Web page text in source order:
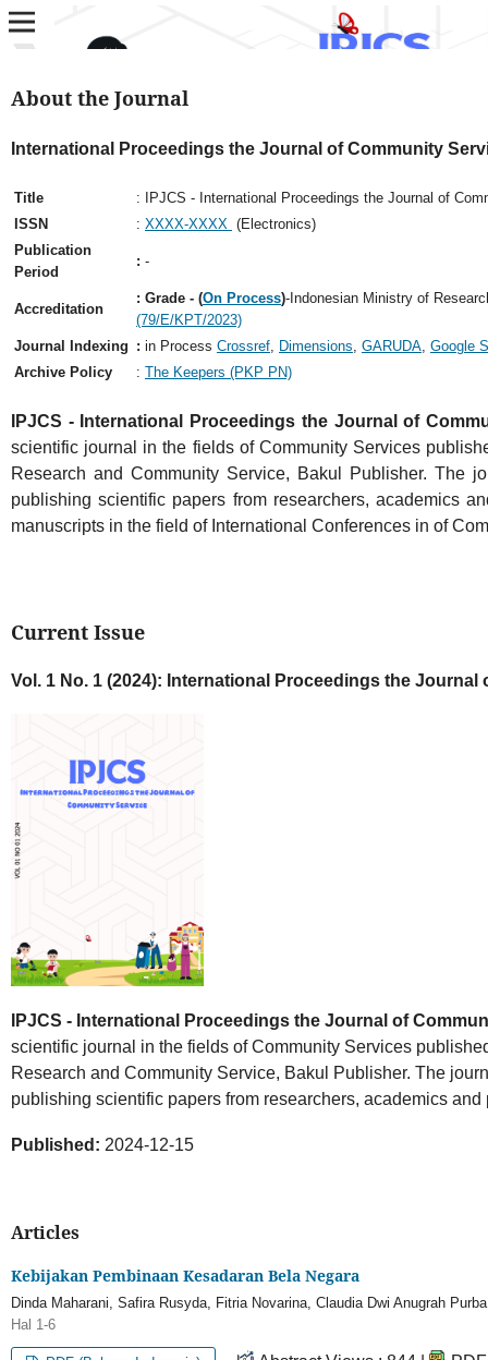
About the Journal
International Proceedings the Journal of Community
Title
: IPJCS - International Proceedings the Journal of
ISSN
: XXXX-XXXX (Electronics)
Publication
Period
: -
Accreditation
: Grade - (On Process)-Indonesian Ministry of
(79/E/KPT/2023)
Journal Indexing
: in Process Crossref, Dimensions, GARUDA, Google
Archive Policy
: The Keepers (PKP PN)
IPJCS - International Proceedings the Journal of
scientific journal in the fields of Community Services
Research and Community Service, Bakul Publisher. The
publishing scientific papers from researchers, academics
manuscripts in the field of International Conferences in of
Current Issue
Vol. 1 No. 1 (2024): International Proceedings the Journal
IPJCS - International Proceedings the Journal of
scientific journal in the fields of Community Services
Research and Community Service, Bakul Publisher. The
publishing scientific papers from researchers, academics
Published: 2024-12-15
Articles
Kebijakan Pembinaan Kesadaran Bela Negara
Dinda Maharani, Safira Rusyda, Fitria Novarina, Claudia Dwi Anugrah
Hal 1-6